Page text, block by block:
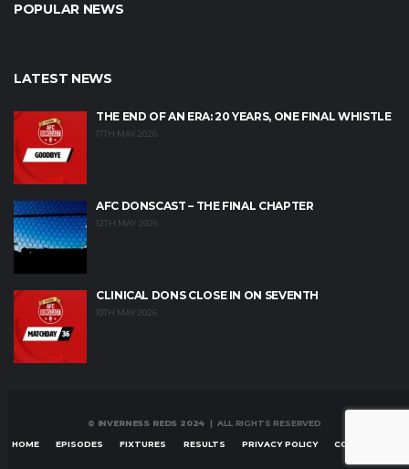
POPULAR NEWS
LATEST NEWS
THE END OF AN ERA: 20 YEARS, ONE FINAL WHISTLE
17TH MAY 2026
AFC DONSCAST – THE FINAL CHAPTER
12TH MAY 2026
CLINICAL DONS CLOSE IN ON SEVENTH
10TH MAY 2026
© INVERNESS REDS 2024 | ALL RIGHTS RESERVED
HOME EPISODES FIXTURES RESULTS PRIVACY POLICY CONTACT US